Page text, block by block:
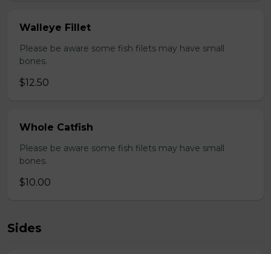
Walleye Fillet
Please be aware some fish filets may have small
bones.
$12.50
Whole Catfish
Please be aware some fish filets may have small
bones.
$10.00
Sides